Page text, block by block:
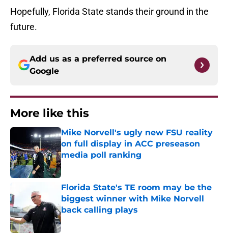
Hopefully, Florida State stands their ground in the
future.
Add us as a preferred source on
Google
More like this
Mike Norvell's ugly new FSU reality
on full display in ACC preseason
media poll ranking
Published by on Invalid Date
Florida State's TE room may be the
biggest winner with Mike Norvell
back calling plays
Published by on Invalid Date